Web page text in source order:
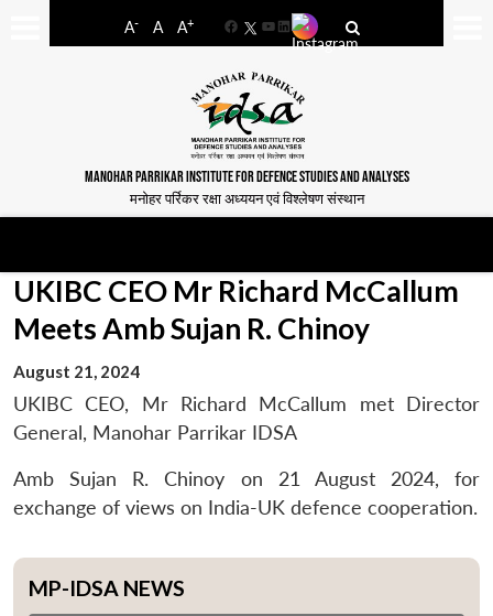
A- A A+
FacebookYouTube
LinkedIn
MANOHAR PARRIKAR INSTITUTE FOR DEFENCE STUDIES AND ANALYSES
मनोहर पर्रिकर रक्षा अध्ययन एवं विश्लेषण संस्थान
UKIBC CEO Mr Richard McCallum
Meets Amb Sujan R. Chinoy
August 21, 2024
UKIBC CEO, Mr Richard McCallum met Director
General, Manohar Parrikar IDSA
Amb Sujan R. Chinoy on 21 August 2024, for
exchange of views on India-UK defence cooperation.
MP-IDSA NEWS